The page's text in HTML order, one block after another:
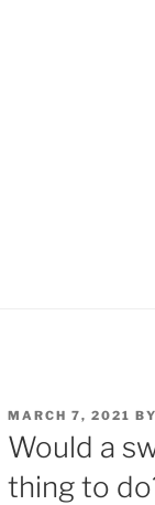
POSTED
ON
MARCH 7, 2021 BY
Would a
thing to